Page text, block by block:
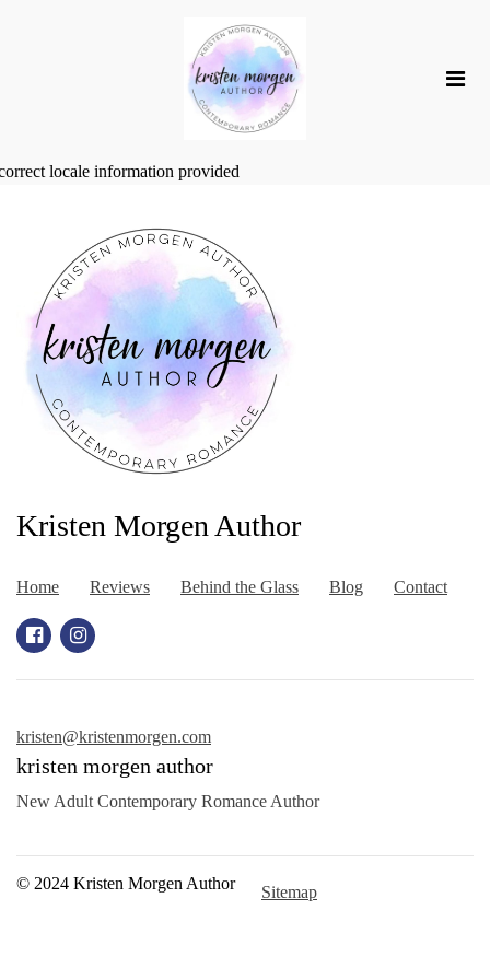
locale information provided
Kristen Morgen Author
Home Reviews Behind the Glass Blog Contact
kristen@kristenmorgen.com
kristen morgen author
New Adult Contemporary Romance Author
© 2024 Kristen Morgen Author Sitemap